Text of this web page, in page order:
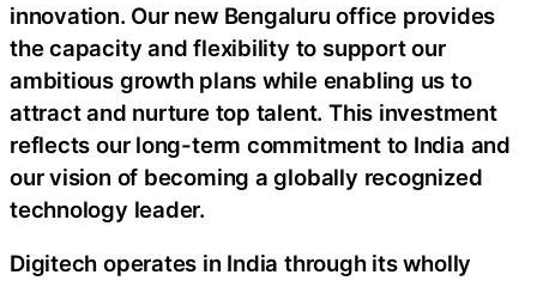
innovation. Our new Bengaluru office provides
the capacity and flexibility to support our
ambitious growth plans while enabling us to
attract and nurture top talent. This investment
reflects our long-term commitment to India and
our vision of becoming a globally recognized
technology leader.
Digitech operates in India through its wholly